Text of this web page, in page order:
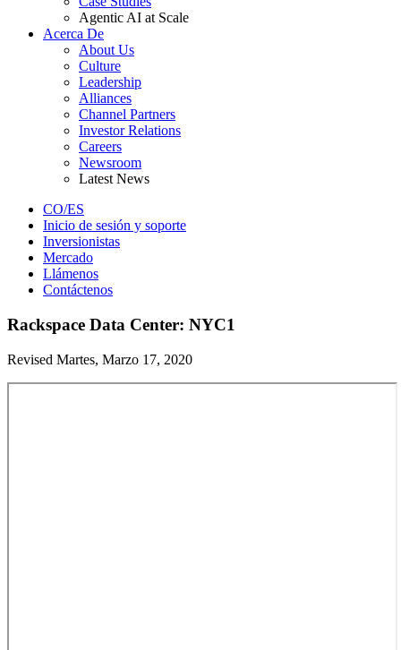
Agentic AI at Scale
Acerca De
About Us
Culture
Leadership
Alliances
Channel Partners
Investor Relations
Careers
Newsroom
Latest News
CO/ES
Inicio de sesión y soporte
Inversionistas
Mercado
Llámenos
Contáctenos
Rackspace Data Center: NYC1
Revised Martes, Marzo 17, 2020